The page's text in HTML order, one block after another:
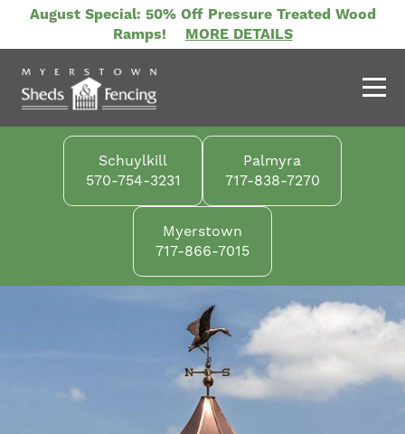
main
content
August Special: 50% Off Pressure Treated Wood
Ramps!
MORE DETAILS
Schuylkill
570-754-3231
Palmyra
717-838-7270
Myerstown
717-866-7015